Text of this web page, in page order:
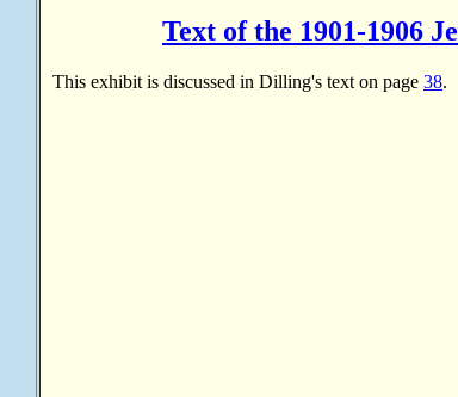
Text of the 1901-1906
This exhibit is discussed in Dilling's text on page 38.